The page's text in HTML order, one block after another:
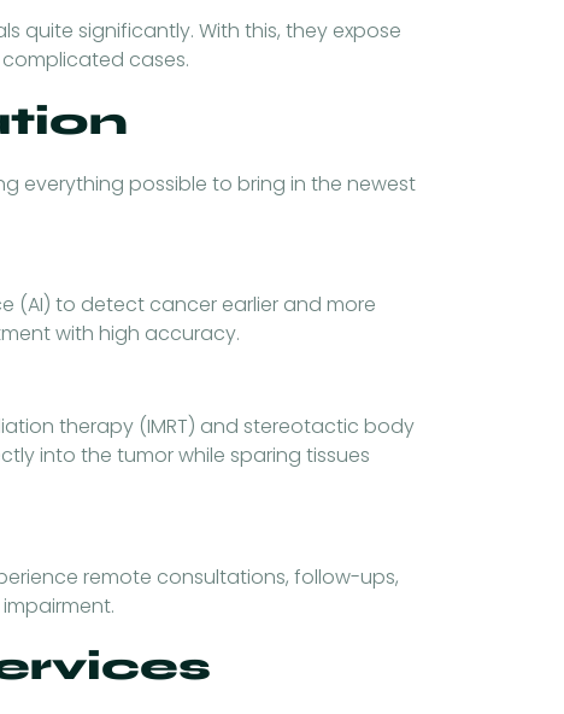
quite significantly. With this, they expose
cases.
everything possible to bring in the newest
(AI) to detect cancer earlier and more
with high accuracy.
therapy (IMRT) and stereotactic body
into the tumor while sparing tissues
remote consultations, follow-ups,